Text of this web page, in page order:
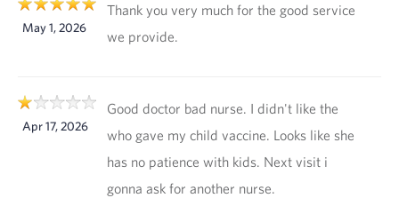
May 1, 2026
Thank you very much for the good service
we provide.
Apr 17, 2026
Good doctor bad nurse. I didn't like the
who gave my child vaccine. Looks like she
has no patience with kids. Next visit i
gonna ask for another nurse.